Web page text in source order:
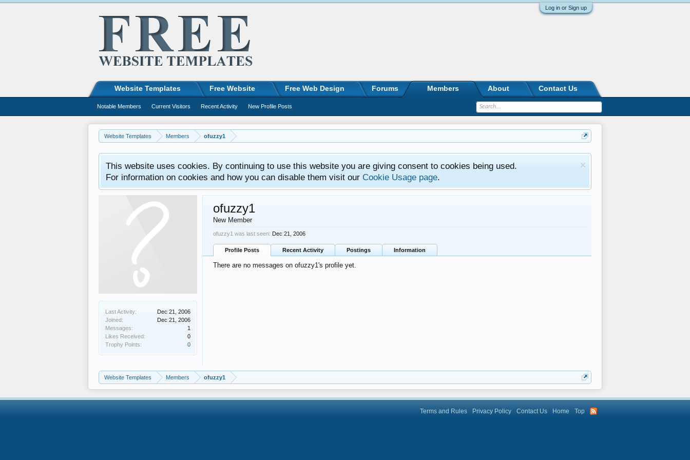
Log in or Sign up
Website Templates Members ofuzzy1
This website uses cookies. By continuing to use this website you are giving consent to cookies being used.
For information on cookies and how you can disable them visit our Cookie Usage page.
Last Activity:
Dec 21, 2006
Joined:
Dec 21, 2006
Messages:
1
Likes Received:
0
Trophy Points:
0
ofuzzy1
New Member
ofuzzy1 was last seen: Dec 21, 2006
Profile Posts Recent Activity Postings Information
There are no messages on ofuzzy1's profile yet.
Website Templates Members ofuzzy1
Website Templates Free Website Free Web Design Forums Members
Notable Members Current Visitors Recent Activity New Profile Posts
About Contact Us
Terms and Rules Privacy Policy Contact Us Home Top